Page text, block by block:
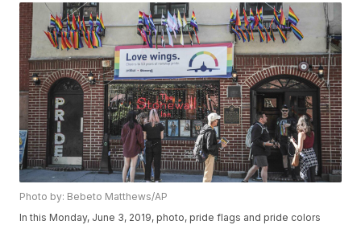
Photo by: Bebeto Matthews/AP
In this Monday, June 3, 2019, photo, pride flags and pride colors